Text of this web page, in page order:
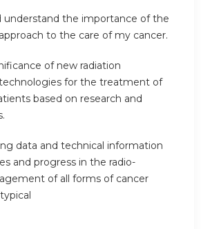
understand the importance of the
to the care of my cancer.
of new radiation
for the treatment of
based on research and
data and technical information
and progress in the radio-
of all forms of cancer